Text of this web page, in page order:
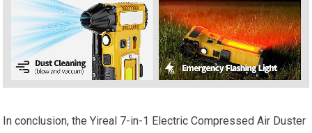
In conclusion, the Yireal 7-in-1 Electric Compressed Air Duster